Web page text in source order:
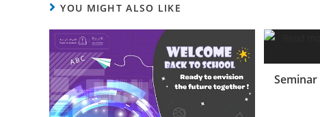
YOU MIGHT ALSO LIKE
Seminar